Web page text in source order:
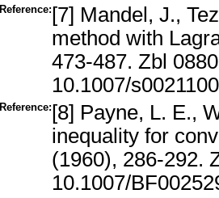
Reference: [7] Mandel, J.,
method with
473-487. Zbl
10.1007/
Reference: [8] Payne, L. E.,
inequality for
(1960), 286-292.
10.1007/